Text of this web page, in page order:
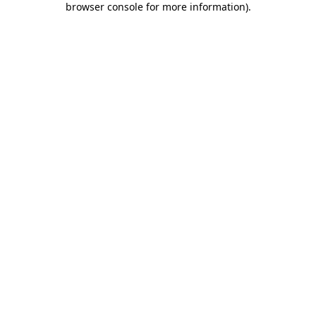
browser console for more information).